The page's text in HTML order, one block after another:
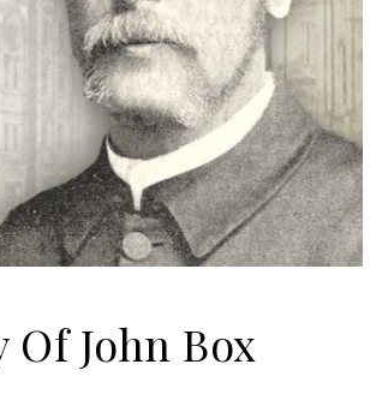
John Box